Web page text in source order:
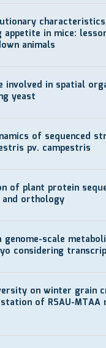
in mice:
animals
involved in spatial
yeast
of sequenced
pv. campestris
of plant protein
orthology
scale
considering
on winter grain
of RSAU-MTAA